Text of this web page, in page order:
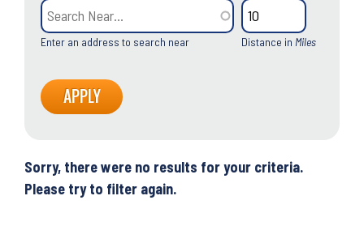
Enter an address to search near Distance in Miles
Sorry, there were no results for your criteria.
Please try to filter again.